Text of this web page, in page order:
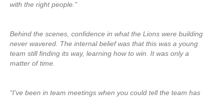
with the right people.”
Behind the scenes, confidence in what the Lions were building
never wavered. The internal belief was that this was a young
team still finding its way, learning how to win. It was only a
matter of time.
“I’ve been in team meetings when you could tell the team has